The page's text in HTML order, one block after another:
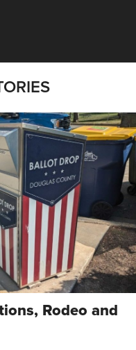
| Data, Contracting,
Rodeo and